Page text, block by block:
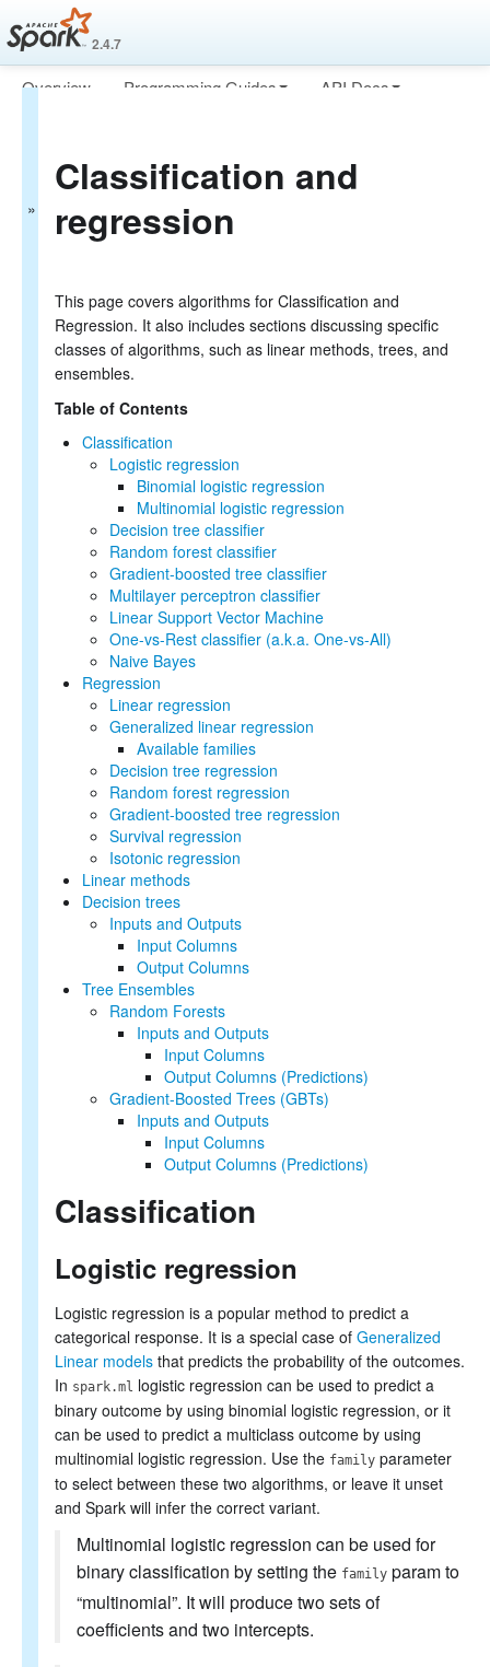
2.4.7
Overview Programming Guides
API Docs
Basic statistics
Pipelines
Classification and
Regression
Clustering
Collaborative filtering
Frequent Pattern Mining
Model selection and tuning
MLlib: RDD-based
API Guide
Data types
Basic statistics
Classification and
regression
Collaborative filtering
Clustering
Dimensionality reduction
Feature extraction and
transformation
Frequent pattern mining
Evaluation metrics
PMML model export
Optimization (developer)
Classification and
regression
This page covers algorithms for Classification and
Regression. It also includes sections discussing specific
classes of algorithms, such as linear methods, trees, and
ensembles.
Table of Contents
Classification
Logistic regression
Binomial logistic regression
Multinomial logistic regression
Decision tree classifier
Random forest classifier
Gradient-boosted tree classifier
Multilayer perceptron classifier
Linear Support Vector Machine
One-vs-Rest classifier (a.k.a. One-vs-All)
Naive Bayes
Regression
Linear regression
Generalized linear regression
Available families
Decision tree regression
Random forest regression
Gradient-boosted tree regression
Survival regression
Isotonic regression
Linear methods
Decision trees
Inputs and Outputs
Input Columns
Output Columns
Tree Ensembles
Random Forests
Inputs and Outputs
Input Columns
Output Columns (Predictions)
Gradient-Boosted Trees (GBTs)
Inputs and Outputs
Input Columns
Output Columns (Predictions)
Classification
Logistic regression
Logistic regression is a popular method to predict a
categorical response. It is a special case of Generalized
Linear models that predicts the probability of the outcomes.
In spark.ml logistic regression can be used to predict a
binary outcome by using binomial logistic regression, or it
can be used to predict a multiclass outcome by using
multinomial logistic regression. Use the family parameter
to select between these two algorithms, or leave it unset
and Spark will infer the correct variant.
Multinomial logistic regression can be used for
binary classification by setting the family param to
“multinomial”. It will produce two sets of
coefficients and two intercepts.